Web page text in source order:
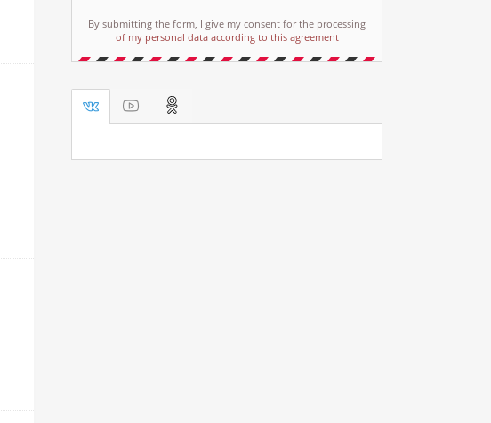
By submitting the form, I give my consent for the processing
of my personal data according to this agreement